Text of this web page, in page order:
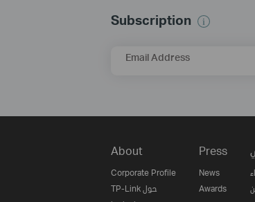
Subscription
Email Address
About
Corporate Profile
TP-Link حول
Press
News
Awards